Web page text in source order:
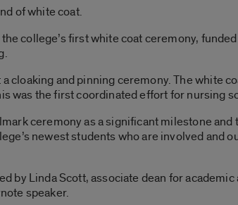
of white coat.
college’s first white coat ceremony,
cloaking and pinning ceremony. The white
was the first coordinated effort for nursing
ceremony as a significant milestone
newest students who are involved and
by Linda Scott, associate dean for
speaker.